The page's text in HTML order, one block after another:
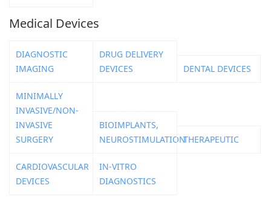
Medical Devices
DIAGNOSTIC
IMAGING
DRUG DELIVERY
DEVICES
DENTAL DEVICES
MINIMALLY
INVASIVE/NON-
INVASIVE
SURGERY
BIOIMPLANTS,
NEUROSTIMULATIONTHERAPEUTIC
CARDIOVASCULAR
DEVICES
IN-VITRO
DIAGNOSTICS